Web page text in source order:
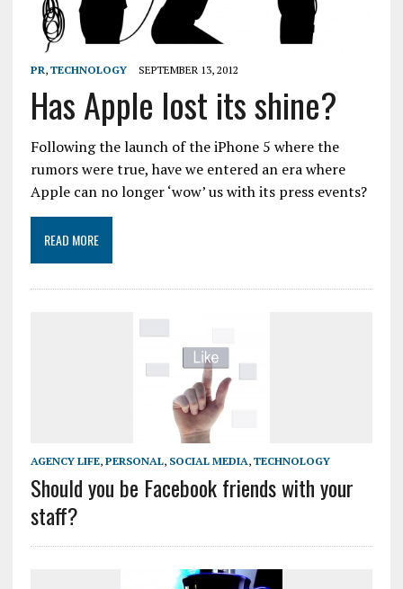
PR, TECHNOLOGY SEPTEMBER 13, 2012
Has Apple lost its shine?
Following the launch of the iPhone 5 where the
rumors were true, have we entered an era where
Apple can no longer ‘wow’ us with its press events?
READ MORE
AGENCY LIFE, PERSONAL, SOCIAL MEDIA, TECHNOLOGY
Should you be Facebook friends with your
staff?